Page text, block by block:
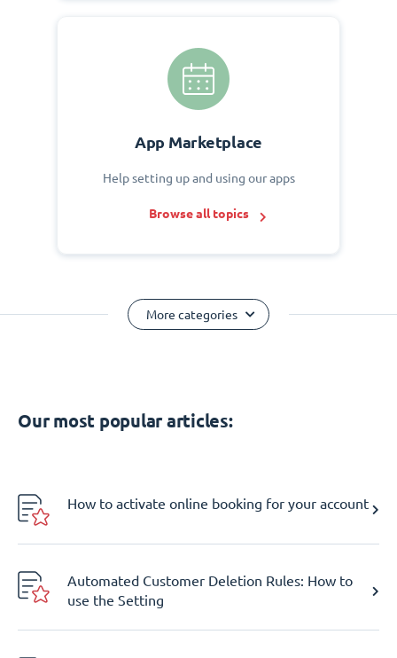
App Marketplace
Help setting up and using our apps
Browse all topics
More categories
Our most popular articles:
How to activate online booking for your account
Automated Customer Deletion Rules: How to
use the Setting